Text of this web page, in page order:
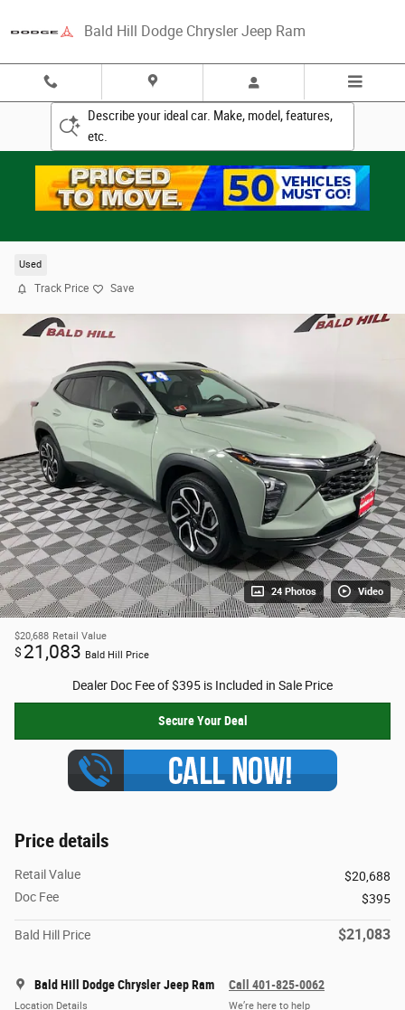
Bald Hill Dodge Chrysler Jeep Ram
Describe your ideal car. Make, model, features,
etc.
Used
Track Price Save
24 Photos Video
$20,688 Retail Value
$ 21,083 Bald Hill Price
Dealer Doc Fee of $395 is Included in Sale Price
Secure Your Deal
Price details
Retail Value
$20,688
Doc Fee
$395
Bald Hill Price $21,083
Bald Hill Dodge Chrysler Jeep Ram
Location Details
Call 401-825-0062
We’re here to help